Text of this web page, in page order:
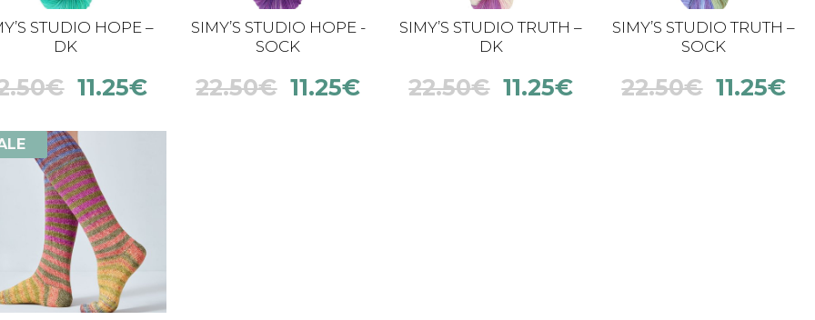
STUDIO HOPE –
DK
€ 11.25€
SIMY’S STUDIO HOPE -
SOCK
22.50€ 11.25€
SIMY’S STUDIO TRUTH –
DK
22.50€ 11.25€
SIMY’S STUDIO TRUTH –
SOCK
22.50€ 11.25€